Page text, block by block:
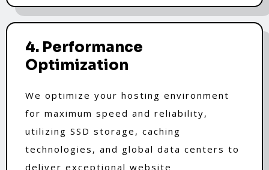
4. Performance
Optimization
We optimize your hosting environment
for maximum speed and reliability,
utilizing SSD storage, caching
technologies, and global data centers to
deliver exceptional website